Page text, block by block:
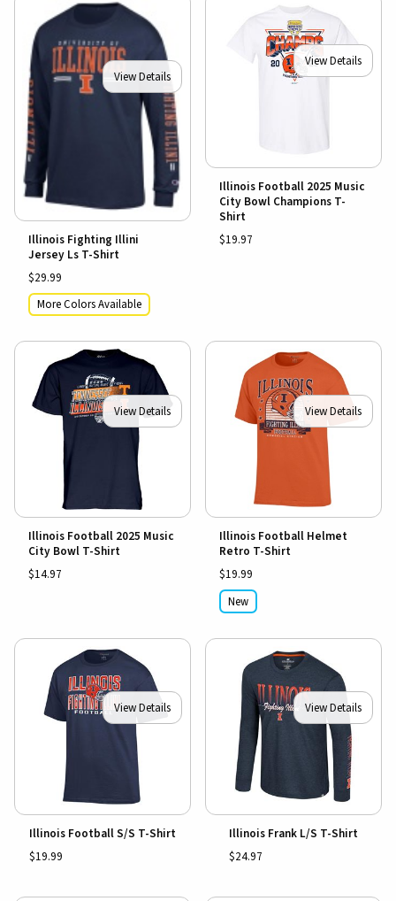
View Details
Illinois Fighting Illini
Jersey Ls T-Shirt
$29.99
More Colors Available
View Details
Illinois Football 2025 Music
City Bowl Champions T-
Shirt
$19.97
View Details
Illinois Football 2025 Music
City Bowl T-Shirt
$14.97
View Details
Illinois Football Helmet
Retro T-Shirt
$19.99
New
View Details
Illinois Football S/S T-Shirt
$19.99
View Details
Illinois Frank L/S T-Shirt
$24.97